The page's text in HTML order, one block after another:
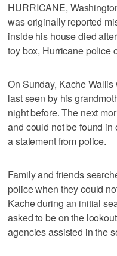
HURRICANE,
was originally reported
inside his house died
toy box, Hurricane police
On Sunday, Kache
last seen by his
night before. The next
and could not be found in
a statement from police.
Family and friends
police when they could
Kache during an initial
asked to be on the
agencies assisted in the